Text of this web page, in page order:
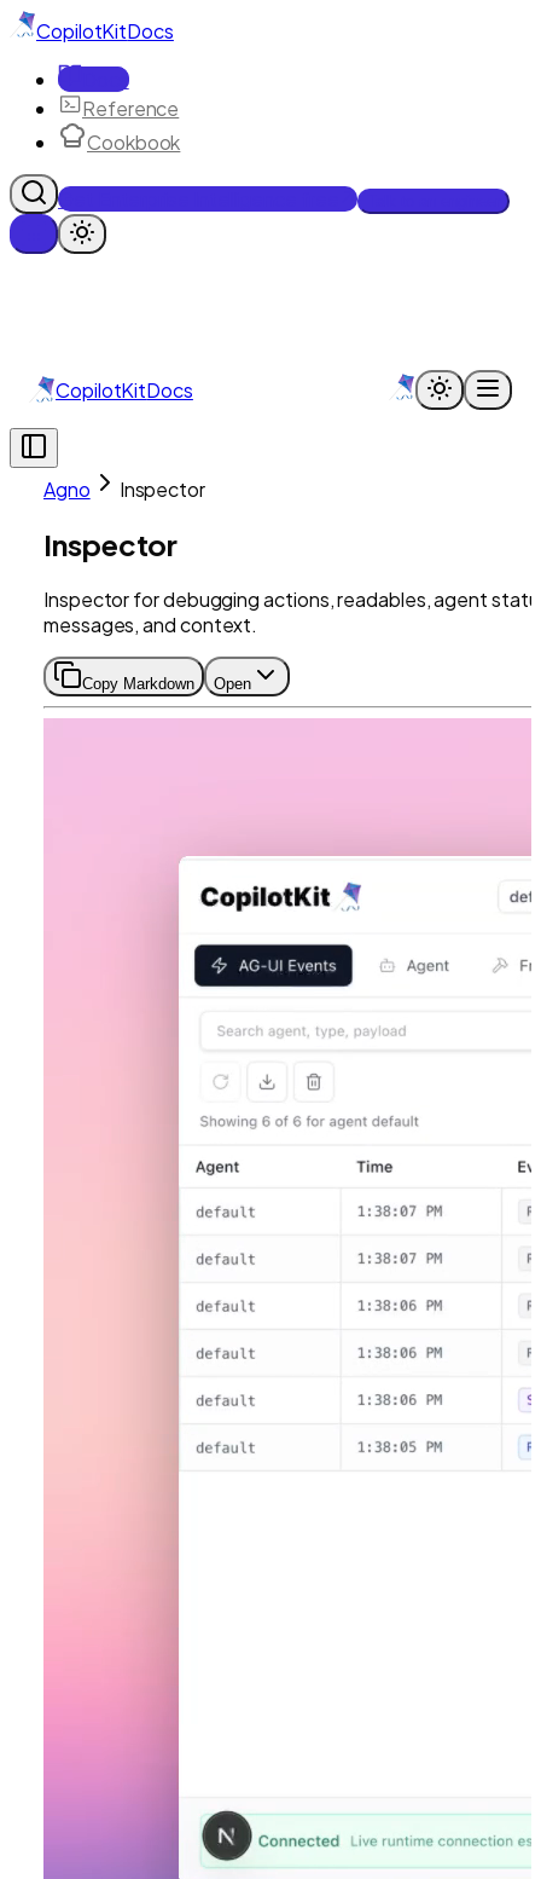
CopilotKitDocs
Docs
Reference
Cookbook
Get Enterprise Intelligence free
CopilotKitDocs
Agno Inspector
Inspector
Inspector for debugging actions, readables, agent
messages, and context.
Copy Markdown Open